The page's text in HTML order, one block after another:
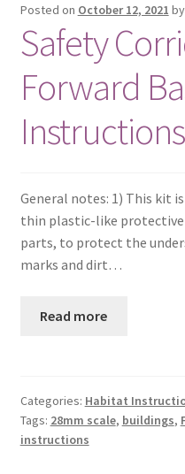
AW Terms and Conditions
Basket
Cart
Contact
My Account
Postage and Tax
Shipping Terms and
Shop
Posted on October 12, 2021 by
Safety
Forward
Instructions
General notes: 1) This kit
thin plastic-like protective
parts, to protect the
marks and dirt…
Read more
Categories: Habitat
Tags: 28mm scale, buildings,
instructions